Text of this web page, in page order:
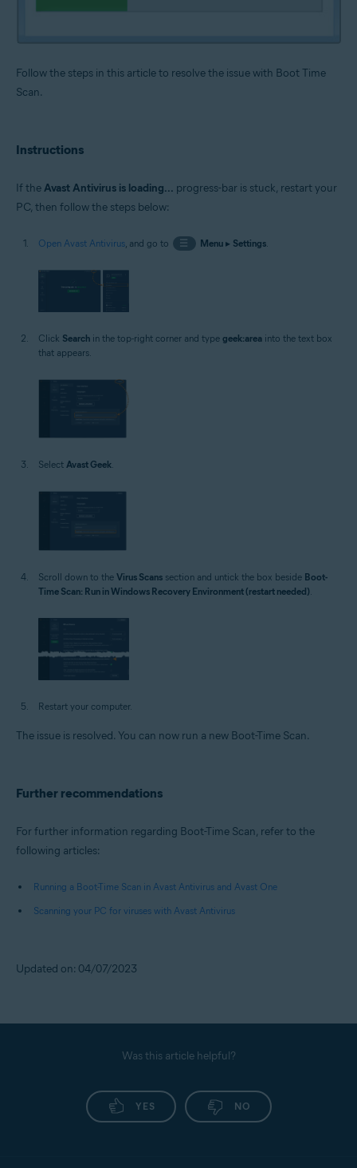
Follow the steps in this article to resolve the issue with Boot Time
Scan.
Instructions
If theAvast Antivirus is loading... progress-bar is stuck, restart your
PC, then follow the steps below:
Open Avast Antivirus, and go to ☰ Menu▸ Settings.
Click Search in the top-right corner and type geek:area into the text box
that appears.
Select Avast Geek.
Scroll down to the Virus Scans section and untick the box beside Boot-
Time Scan: Run in Windows Recovery Environment (restart needed)
Restart your computer.
The issue is resolved. You can now run a new Boot-Time Scan.
Further recommendations
For further information regarding Boot-Time Scan, refer to the
following articles:
Running a Boot-Time Scan in Avast Antivirus and Avast One
Scanning your PC for viruses with Avast Antivirus
Updated on: 04/07/2023
Was this article helpful?
YES NO